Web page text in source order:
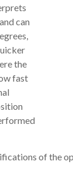
can
the
fast
of the